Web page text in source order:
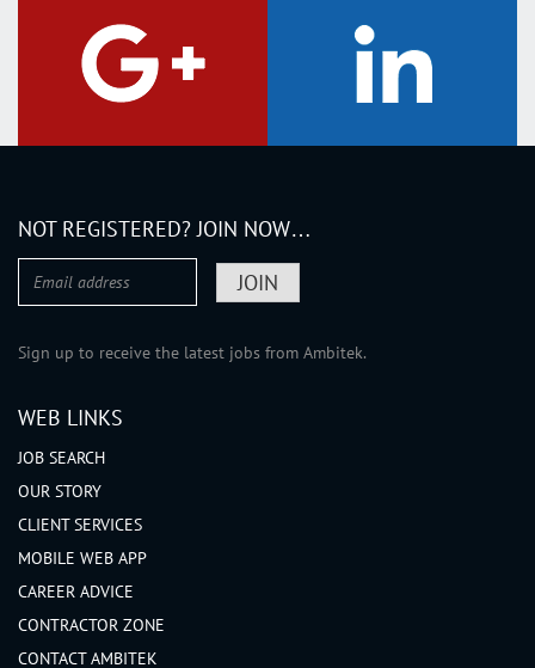
NOT REGISTERED? JOIN NOW…
Sign up to receive the latest jobs from Ambitek.
WEB LINKS
JOB SEARCH
OUR STORY
CLIENT SERVICES
MOBILE WEB APP
CAREER ADVICE
CONTRACTOR ZONE
CONTACT AMBITEK